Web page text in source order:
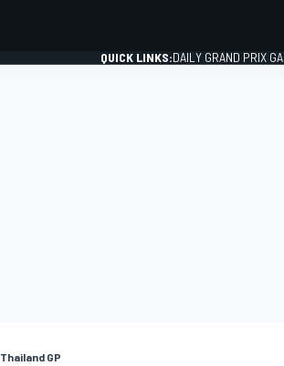
QUICK LINKS:DAILY GRAND PRIX
Thailand GP